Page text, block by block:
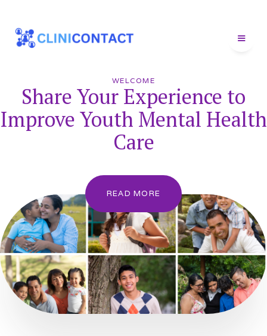
WELCOME
Share Your Experience to
Improve Youth Mental Health
Care
READ MORE